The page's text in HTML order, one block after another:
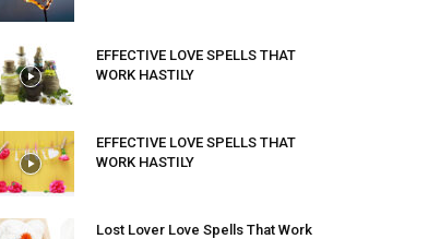
EFFECTIVE LOVE SPELLS THAT
WORK HASTILY
EFFECTIVE LOVE SPELLS THAT
WORK HASTILY
Lost Lover Love Spells That Work